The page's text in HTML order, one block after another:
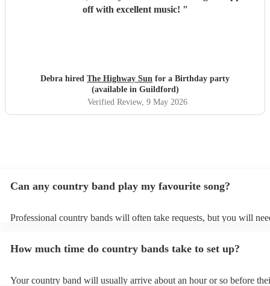
off with excellent music! "
Debra hired The Highway Sun for a Birthday party
(available in Guildford)
Verified Review, 9 May 2026
Can any country band play my favourite song?
Professional country bands will often take requests, but you will
can view the country band's song list on their Encore profile.
How much time do country bands take to set up?
Your country band will usually arrive about an hour or so before